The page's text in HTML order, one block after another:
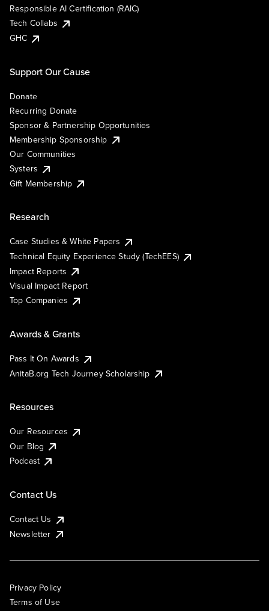
Responsible AI Certification (RAIC)
Tech Collabs
GHC
Support Our Cause
Donate
Recurring Donate
Sponsor & Partnership Opportunities
Membership Sponsorship
Our Communities
Systers
Gift Membership
Research
Case Studies & White Papers
Technical Equity Experience Study (TechEES)
Impact Reports
Visual Impact Report
Top Companies
Awards & Grants
Pass It On Awards
AnitaB.org Tech Journey Scholarship
Resources
Our Resources
Our Blog
Podcast
Contact Us
Contact Us
Newsletter
Privacy Policy
Terms of Use